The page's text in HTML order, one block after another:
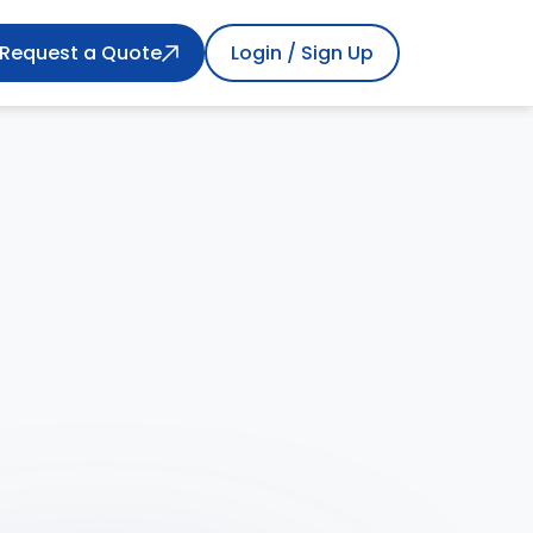
Request a Quote Login / Sign Up